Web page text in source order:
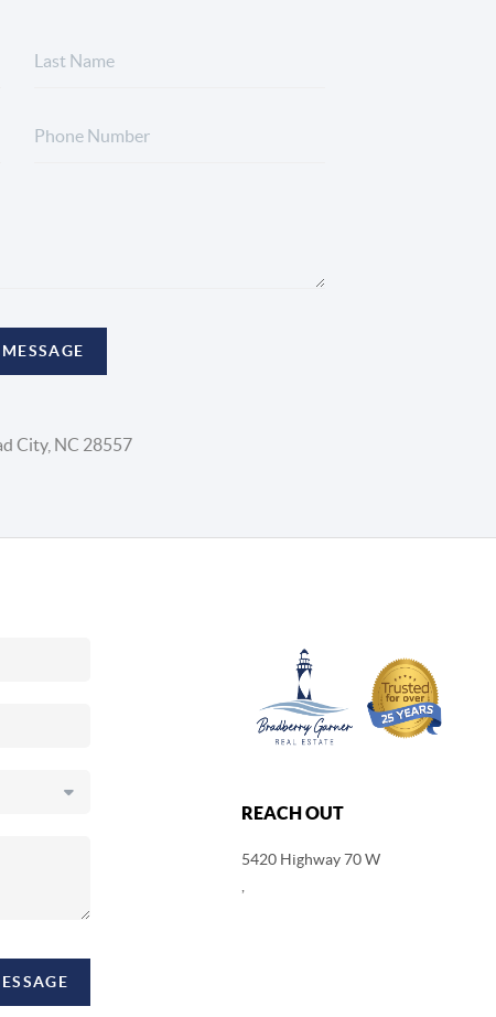
City, NC 28557
REACH OUT
5420 Highway 70 W